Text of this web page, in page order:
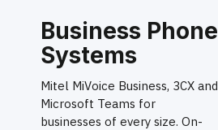
Business Phone
Systems
Mitel MiVoice Business, 3CX and
Microsoft Teams for
businesses of every size. On-